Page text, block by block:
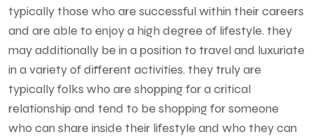
typically those who are successful within their careers
and are able to enjoy a high degree of lifestyle. they
may additionally be in a position to travel and luxuriate
in a variety of different activities. they truly are
typically folks who are shopping for a critical
relationship and tend to be shopping for someone
who can share inside their lifestyle and who they can